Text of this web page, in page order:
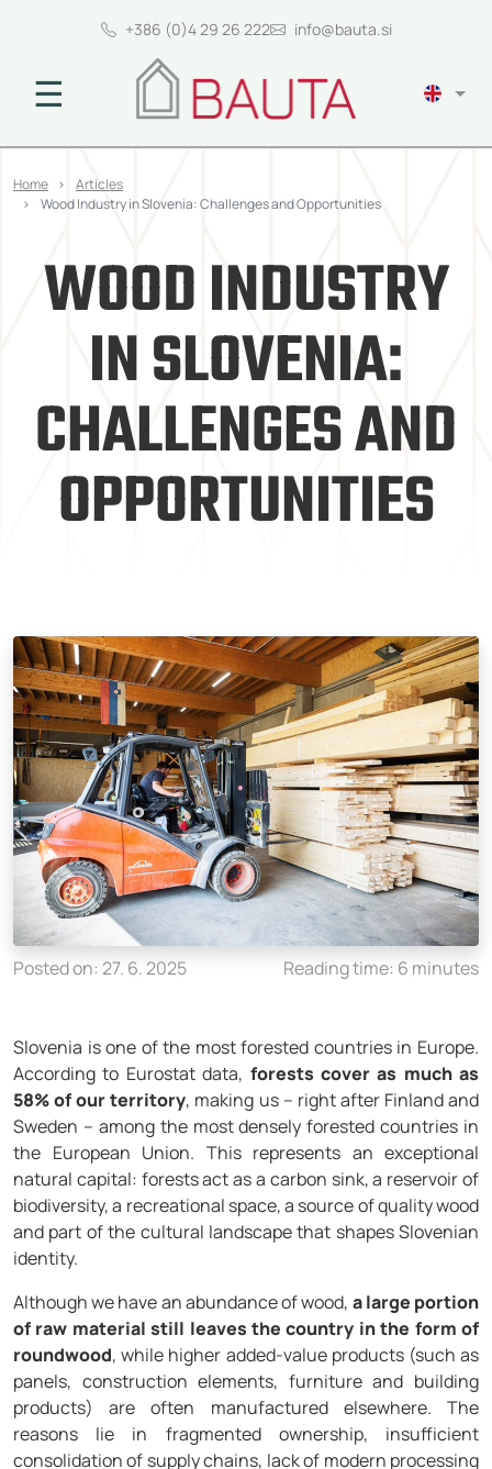
+386 (0)4 29 26 222 info@bauta.si
☰
Home
Articles
Wood Industry in Slovenia: Challenges and Opportunities
WOOD INDUSTRY
IN SLOVENIA:
CHALLENGES AND
OPPORTUNITIES
Posted on: 27. 6. 2025 Reading time: 6 minutes
Slovenia is one of the most forested countries in Europe.
According to Eurostat data, forests cover as much as
58% of our territory, making us – right after Finland and
Sweden – among the most densely forested countries in
the European Union. This represents an exceptional
natural capital: forests act as a carbon sink, a reservoir of
biodiversity, a recreational space, a source of quality wood
and part of the cultural landscape that shapes Slovenian
identity.
Although we have an abundance of wood, a large portion
of raw material still leaves the country in the form of
roundwood, while higher added-value products (such as
panels, construction elements, furniture and building
products) are often manufactured elsewhere. The
reasons lie in fragmented ownership, insufficient
consolidation of supply chains, lack of modern processing